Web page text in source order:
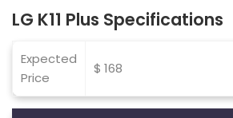
LG K11 Plus Specifications
Expected
Price
$ 168